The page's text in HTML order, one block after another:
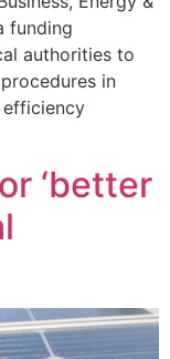
funding
authorities to
in
‘better